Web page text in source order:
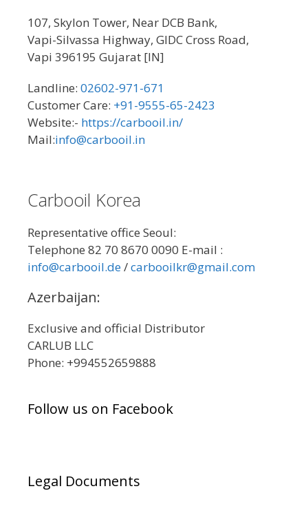
107, Skylon Tower, Near DCB Bank,
Vapi-Silvassa Highway, GIDC Cross Road,
Vapi 396195 Gujarat [IN]
Landline: 02602-971-671
Customer Care: +91-9555-65-2423
Website:- https://carbooil.in/
Mail:info@carbooil.in
Carbooil Korea
Representative office Seoul:
Telephone 82 70 8670 0090 E-mail :
info@carbooil.de/carbooilkr@gmail.com
Azerbaijan:
Exclusive and official Distributor
CARLUB LLC
Phone: +994552659888
Follow us on Facebook
Legal Documents